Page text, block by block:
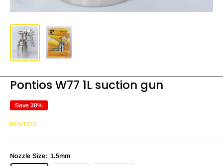
Pontios W77 1L suction gun
Save 38%
PONTIOS
Nozzle Size: 1.5mm